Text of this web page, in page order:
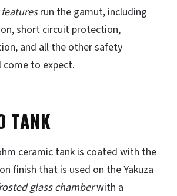
run the gamut, including
short circuit protection,
and all the other safety
come to expect.
TANK
ceramic tank is coated with the
finish that is used on the Yakuza
glass chamberwith a